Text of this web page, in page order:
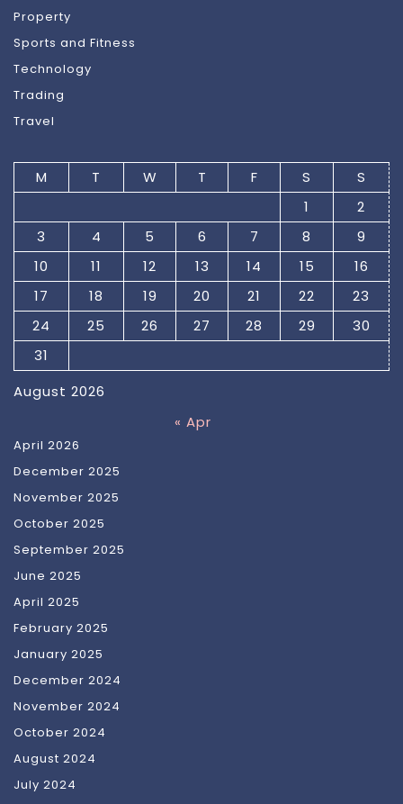
Property
Sports and Fitness
Technology
Trading
Travel
August 2026
M T W T F S
S
1
2
3
4 5 6 7 8
9
10
11 12 13 14 15
16
17
18 19 20 21 22
23
24
25 26 27 28 29
30
31
« Apr
April 2026
December 2025
November 2025
October 2025
September 2025
June 2025
April 2025
February 2025
January 2025
December 2024
November 2024
October 2024
August 2024
July 2024